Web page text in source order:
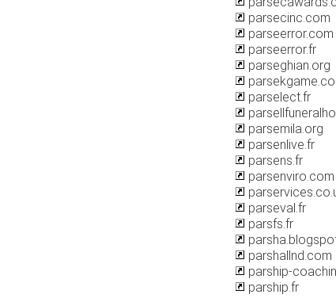
parsecinc.com
parseerror.com
parseerror.fr
parseghian.org
parselect.fr
parsemila.org
parsenlive.fr
parsens.fr
parsenviro.com
parseval.fr
parsfs.fr
parshallnd.com
parship-
parship.fr